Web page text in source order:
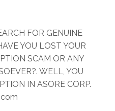
FOR GENUINE
YOU LOST YOUR
SCAM OR ANY
WELL, YOU
IN ASORE CORP.